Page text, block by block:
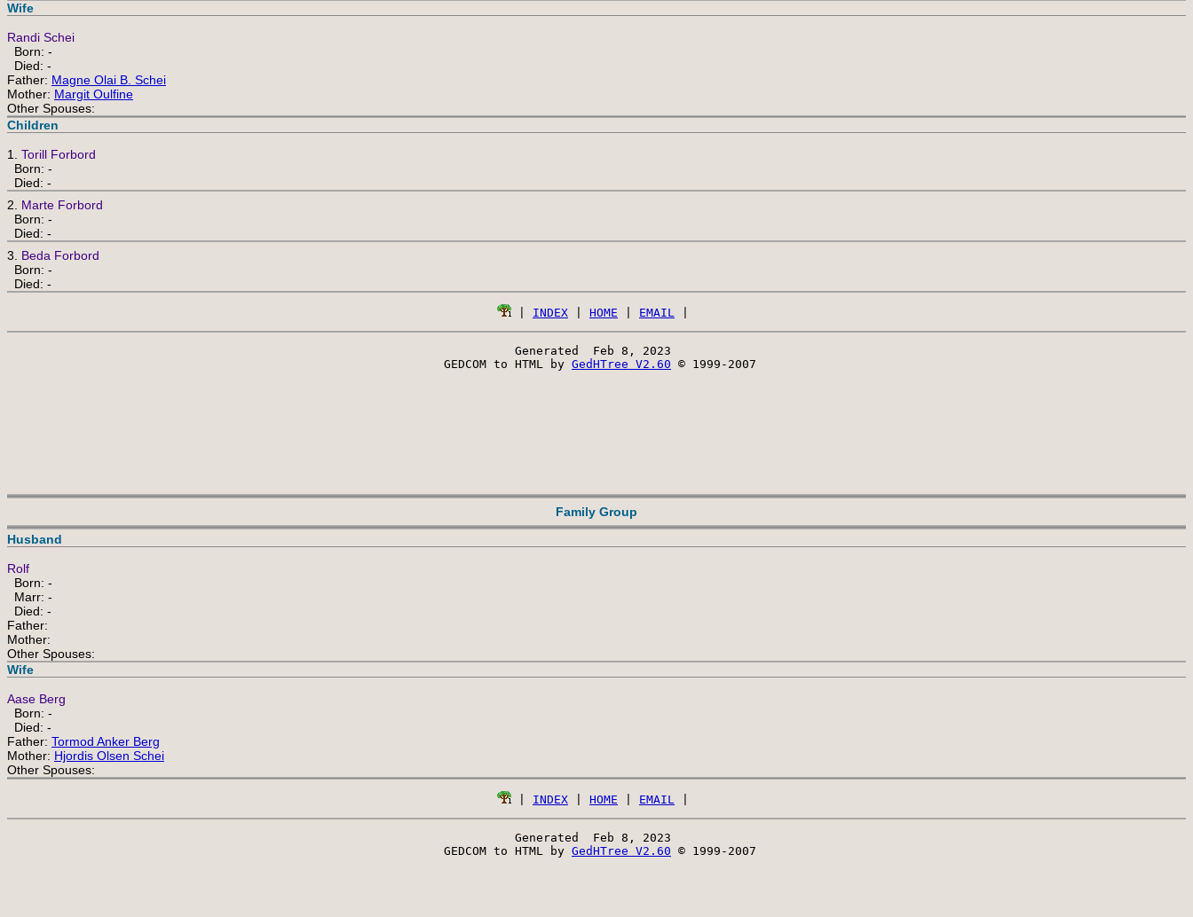
Wife
Randi Schei
Born: -
Died: -
Father: Magne Olai B. Schei
Mother: Margit Oulfine
Other Spouses:
Children
1. Torill Forbord
Born: -
Died: -
2. Marte Forbord
Born: -
Died: -
3. Beda Forbord
Born: -
Died: -
INDEX HOME EMAIL
Generated  Feb 8, 2023
GEDCOM to HTML by GedHTree V2.60 © 1999-2007
Family Group
Husband
Rolf
Born: -
Marr: -
Died: -
Father:
Mother:
Other Spouses:
Wife
Aase Berg
Born: -
Died: -
Father: Tormod Anker Berg
Mother: Hjordis Olsen Schei
Other Spouses:
INDEX HOME EMAIL
Generated  Feb 8, 2023
GEDCOM to HTML by GedHTree V2.60 © 1999-2007